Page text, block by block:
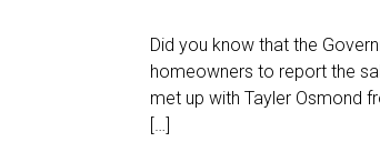
Did you know that the
homeowners to report the
met up with Tayler Osmond
[…]